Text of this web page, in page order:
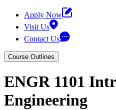
Apply Now
Visit Us
Contact Us
Course Outlines
ENGR 1101
Engineering